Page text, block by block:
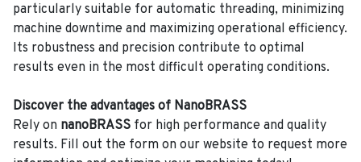
particularly suitable for automatic threading, minimizing
machine downtime and maximizing operational efficiency.
Its robustness and precision contribute to optimal
results even in the most difficult operating conditions.
Discover the advantages of NanoBRASS
Rely on nanoBRASS for high performance and quality
results. Fill out the form on our website to request more